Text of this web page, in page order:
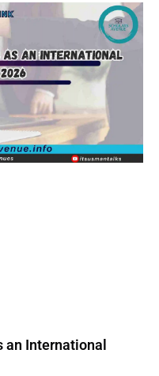
an International